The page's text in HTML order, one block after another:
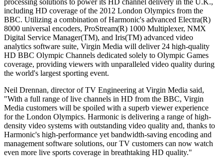
including HD coverage of the 2012 London Olympics from the
BBC. Utilizing a combination of Harmonic's advanced Electra(R)
8000 universal encoders, ProStream(R) 1000 Multiplexer, NMX
Digital Service Manager(TM), and Iris(TM) advanced video
analytics software suite, Virgin Media will deliver 24 high-quality
HD BBC Olympic Channels dedicated solely to Olympic Games
coverage, providing viewers with unparalleled video quality during
the world's largest sporting event.
Neil Drennan, director of TV Engineering at Virgin Media said,
"With a full range of live channels in HD from the BBC, Virgin
Media customers will be spoiled with a superb viewer experience
for the London Olympics. Harmonic is delivering a range of high-
density video systems with outstanding video quality and, thanks to
Harmonic's high-performance yet bandwidth-saving encoding and
management software solutions, our TV customers can now watch
even more live sports coverage in breathtaking HD quality."